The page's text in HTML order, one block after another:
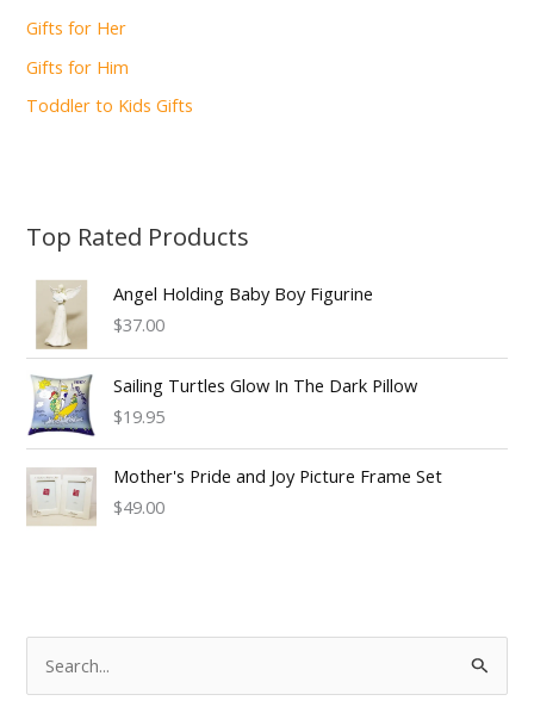
Gifts for Her
Gifts for Him
Toddler to Kids Gifts
Top Rated Products
Angel Holding Baby Boy Figurine
$37.00
Sailing Turtles Glow In The Dark Pillow
$19.95
Mother's Pride and Joy Picture Frame Set
$49.00